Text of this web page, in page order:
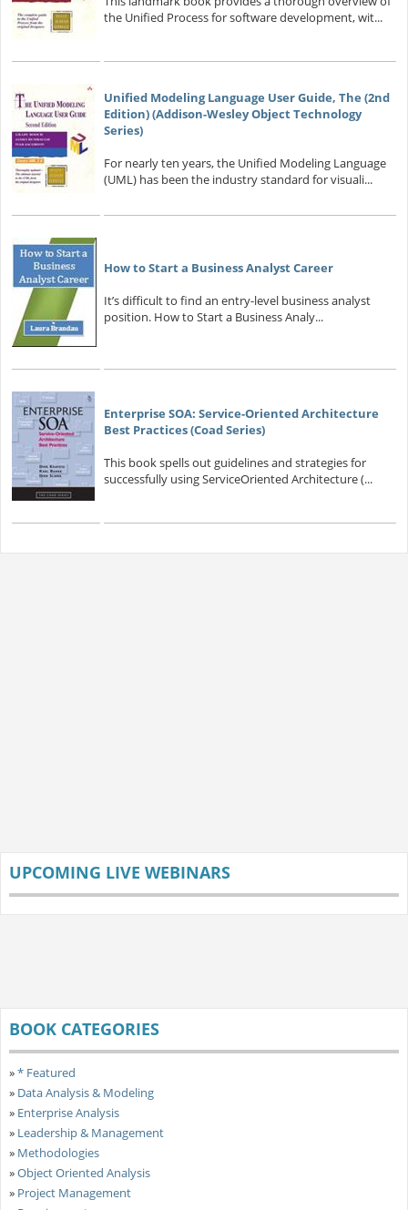
the Unified Process for software development, wit...
Unified Modeling Language User Guide, The (2nd
Edition) (Addison-Wesley Object Technology
Series)
For nearly ten years, the Unified Modeling Language
(UML) has been the industry standard for visuali...
How to Start a Business Analyst Career
It’s difficult to find an entry-level business analyst
position. How to Start a Business Analy...
Enterprise SOA: Service-Oriented Architecture
Best Practices (Coad Series)
This book spells out guidelines and strategies for
successfully using ServiceOriented Architecture (...
UPCOMING LIVE WEBINARS
BOOK CATEGORIES
»* Featured
» Data Analysis & Modeling
» Enterprise Analysis
» Leadership & Management
» Methodologies
»Object Oriented Analysis
» Project Management